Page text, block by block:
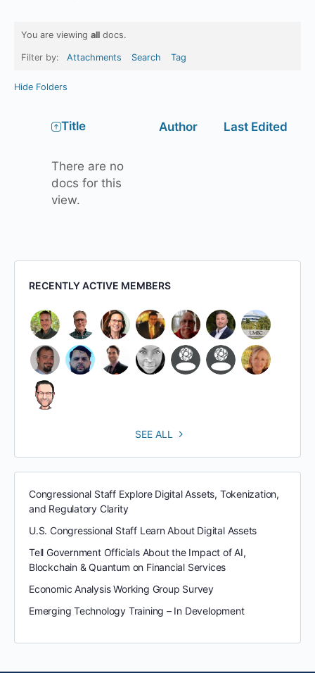
You are viewing all docs.
Filter by: Attachments Search Tag
Hide Folders
Title Author Last Edited
There are no
docs for this
view.
RECENTLY ACTIVE MEMBERS
SEE ALL
Congressional Staff Explore Digital Assets, Tokenization,
and Regulatory Clarity
U.S. Congressional Staff Learn About Digital Assets
Tell Government Officials About the Impact of AI,
Blockchain & Quantum on Financial Services
Economic Analysis Working Group Survey
Emerging Technology Training – In Development